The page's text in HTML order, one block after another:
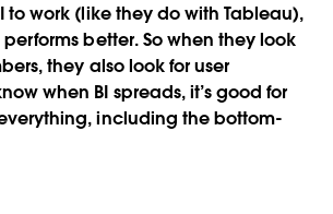
to work (like they do with Tableau),
better. So when they look
they also look for user
when BI spreads, it’s good for
including the bottom-